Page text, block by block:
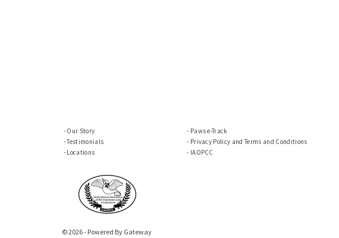
Our Story
Testimonials
Locations
Paws e-Track
Privacy Policy and Terms and Conditions
IAOPCC
© 2026 - Powered By Gateway